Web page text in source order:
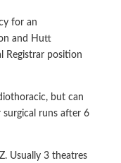
for an
and Hutt
Registrar position
but can
runs after 6
Usually 3 theatres